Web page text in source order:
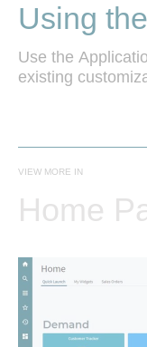
Using
Use the
VIEW MORE IN
Home